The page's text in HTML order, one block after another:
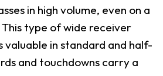
in high volume, even on a
type of wide receiver
valuable in standard and half-
and touchdowns carry a